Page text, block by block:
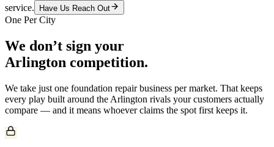
service.
Have Us Reach Out
One Per City
We don’t sign your
Arlington competition.
We take just one foundation repairbusiness per market. That keeps
every play built around the Arlington rivals your customers actually
compare — and it means whoever claims the spot first keeps it.